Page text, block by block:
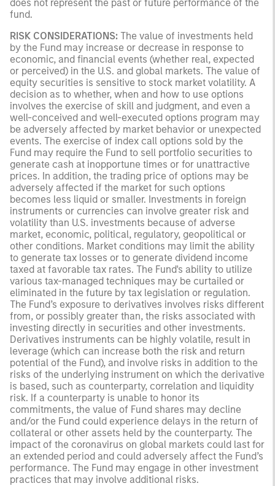
does not represent the past or future performance of the
fund.
RISK CONSIDERATIONS: The value of investments held
by the Fund may increase or decrease in response to
economic, and financial events (whether real, expected
or perceived) in the U.S. and global markets. The value of
equity securities is sensitive to stock market volatility. A
decision as to whether, when and how to use options
involves the exercise of skill and judgment, and even a
well-conceived and well-executed options program may
be adversely affected by market behavior or unexpected
events. The exercise of index call options sold by the
Fund may require the Fund to sell portfolio securities to
generate cash at inopportune times or for unattractive
prices. In addition, the trading price of options may be
adversely affected if the market for such options
becomes less liquid or smaller. Investments in foreign
instruments or currencies can involve greater risk and
volatility than U.S. investments because of adverse
market, economic, political, regulatory, geopolitical or
other conditions. Market conditions may limit the ability
to generate tax losses or to generate dividend income
taxed at favorable tax rates. The Fund's ability to utilize
various tax-managed techniques may be curtailed or
eliminated in the future by tax legislation or regulation.
The Fund’s exposure to derivatives involves risks different
from, or possibly greater than, the risks associated with
investing directly in securities and other investments.
Derivatives instruments can be highly volatile, result in
leverage (which can increase both the risk and return
potential of the Fund), and involve risks in addition to the
risks of the underlying instrument on which the derivative
is based, such as counterparty, correlation and liquidity
risk. If a counterparty is unable to honor its
commitments, the value of Fund shares may decline
and/or the Fund could experience delays in the return of
collateral or other assets held by the counterparty. The
impact of the coronavirus on global markets could last for
an extended period and could adversely affect the Fund’s
performance. The Fund may engage in other investment
practices that may involve additional risks.